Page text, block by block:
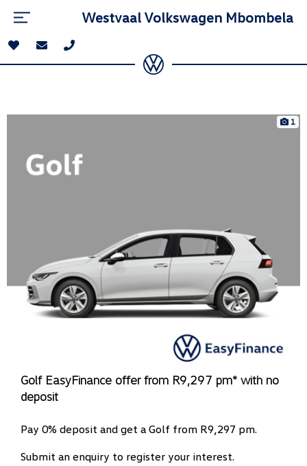
Westvaal Volkswagen Mbombela
1
Golf EasyFinance offer from R9,297 pm* with no
deposit
Pay 0% deposit and get a Golf from R9,297 pm.
Submit an enquiry to register your interest.